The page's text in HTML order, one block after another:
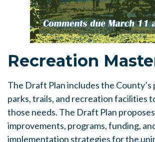
Recreation
The Draft Plan includes the County’s
parks, trails, and recreation facilities
those needs. The Draft Plan
improvements, programs, funding,
implementation strategies for the